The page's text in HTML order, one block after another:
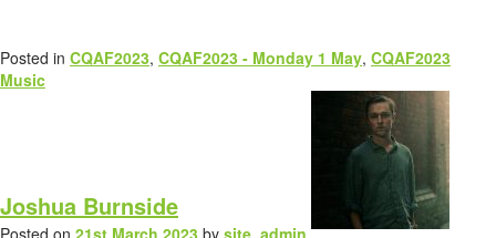
Posted in CQAF2023, CQAF2023 - Monday 1 May, CQAF2023
Music
Joshua Burnside
Posted on 21st March 2023 by site_admin